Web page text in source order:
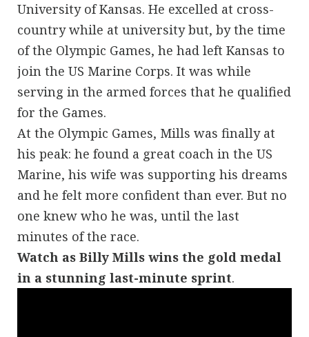
University of Kansas. He excelled at cross-
country while at university but, by the time
of the Olympic Games, he had left Kansas to
join the US Marine Corps. It was while
serving in the armed forces that he qualified
for the Games.
At the Olympic Games, Mills was finally at
his peak: he found a great coach in the US
Marine, his wife was supporting his dreams
and he felt more confident than ever. But no
one knew who he was, until the last
minutes of the race.
Watch as Billy Mills wins the gold medal
in a stunning last-minute sprint.